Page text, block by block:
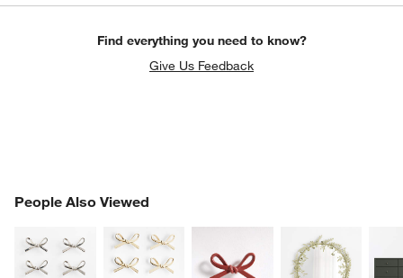
Find everything you need to know?
Give Us Feedback
People Also Viewed
PEOPLE ALSO VIEWEDITEMS SKIPPED. UNDO.